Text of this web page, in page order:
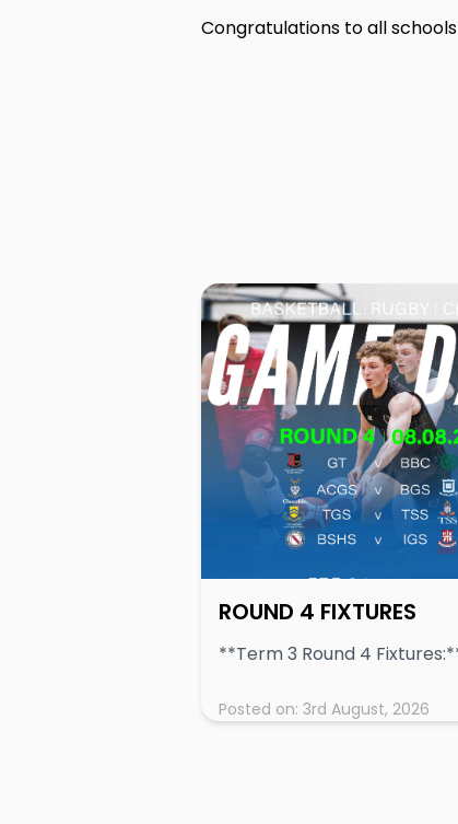
Congratulations to all schools
ROUND 4 FIXTURES
Posted on: 3rd August, 2026